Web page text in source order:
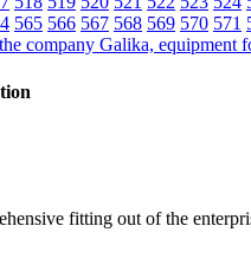
565 566 567 568 569 570 571
fitting out of the